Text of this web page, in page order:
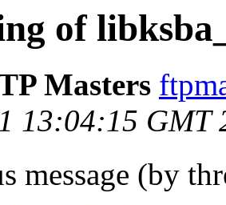
of
Masters
13:04:15 GMT
message (by